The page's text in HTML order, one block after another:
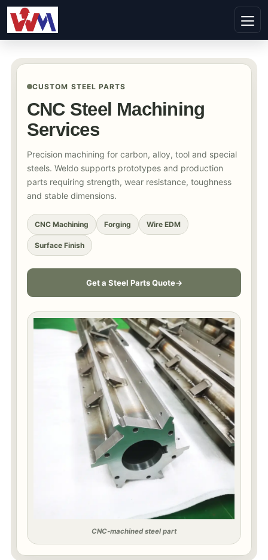
CUSTOM STEEL PARTS
CNC Steel Machining
Services
Precision machining for carbon, alloy, tool and special
steels. Weldo supports prototypes and production
parts requiring strength, wear resistance, toughness
and stable dimensions.
CNC Machining Forging Wire EDM
Surface Finish
Get a Steel Parts Quote
CNC-machined steel part